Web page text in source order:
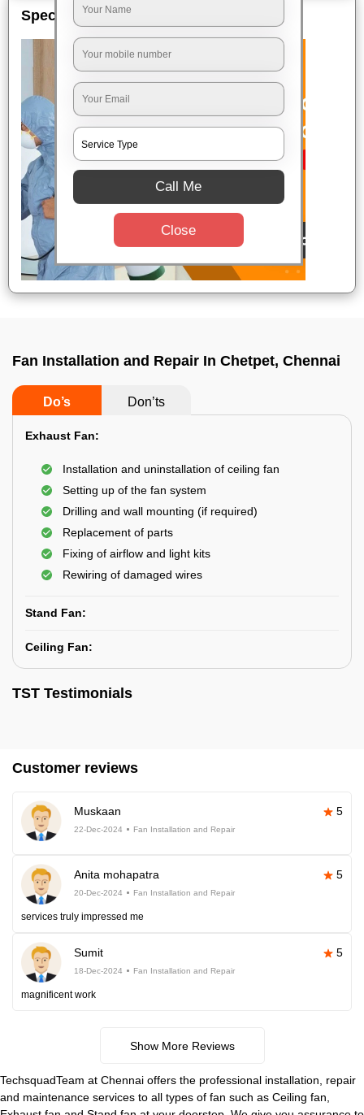
Special Offers
Fan Installation and Repair In Chetpet, Chennai
Do’s Don’ts
Exhaust Fan:
Installation and uninstallation of ceiling fan
Setting up of the fan system
Drilling and wall mounting (if required)
Replacement of parts
Fixing of airflow and light kits
Rewiring of damaged wires
Stand Fan:
Ceiling Fan:
TST Testimonials
Customer reviews
Muskaan 5
22-Dec-2024 Fan Installation and Repair
Anita mohapatra 5
20-Dec-2024 Fan Installation and Repair
services truly impressed me
Sumit 5
18-Dec-2024 Fan Installation and Repair
magnificent work
Show More Reviews
TechsquadTeam at Chennai offers the professional installation, repair
and maintenance services to all types of fan such as Ceiling fan,
Call Me
Close